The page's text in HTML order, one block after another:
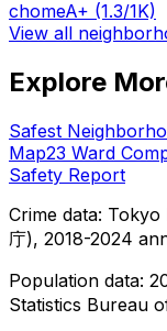
chomeA+ (1.3/1K)
View all
Explore
Safest
Map23 Ward
Safety Report
Crime data:
庁), 2018-2024
Population data:
Statistics Bureau